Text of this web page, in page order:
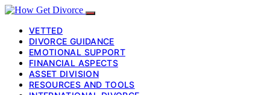
VETTED
DIVORCE GUIDANCE
EMOTIONAL SUPPORT
FINANCIAL ASPECTS
ASSET DIVISION
RESOURCES AND TOOLS